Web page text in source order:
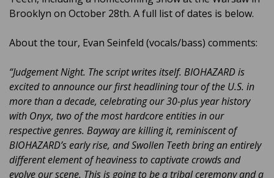
Brooklyn on October 28th. A full list of dates is below.
About the tour, Evan Seinfeld (vocals/bass) comments:
“Judgement Night. The script writes itself. BIOHAZARD is
excited to announce our first headlining tour of the U.S. in
more than a decade, celebrating our 30-plus year history
with Onyx, two of the most hardcore entities in our
respective genres. Bayway are killing it, reminiscent of
BIOHAZARD’s early rise, and Swollen Teeth bring an entirely
different element of heaviness to captivate crowds and
evolve our scene. This is going to be a tribal ceremony and a